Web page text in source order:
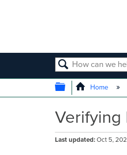
SEARCH
EXPAND/
Home
Verifying
Last updated Oct 5,